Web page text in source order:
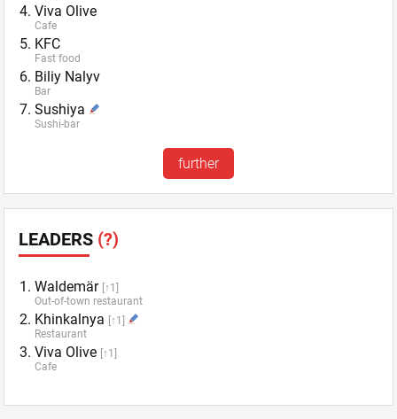
Viva Olive
Cafe
KFC
Fast food
Biliy Nalyv
Bar
Sushiya
Sushi-bar
further
LEADERS (?)
Waldemär
[↑1]
Out-of-town restaurant
Khinkalnya
[↑1]
Restaurant
Viva Olive
[↑1]
Cafe